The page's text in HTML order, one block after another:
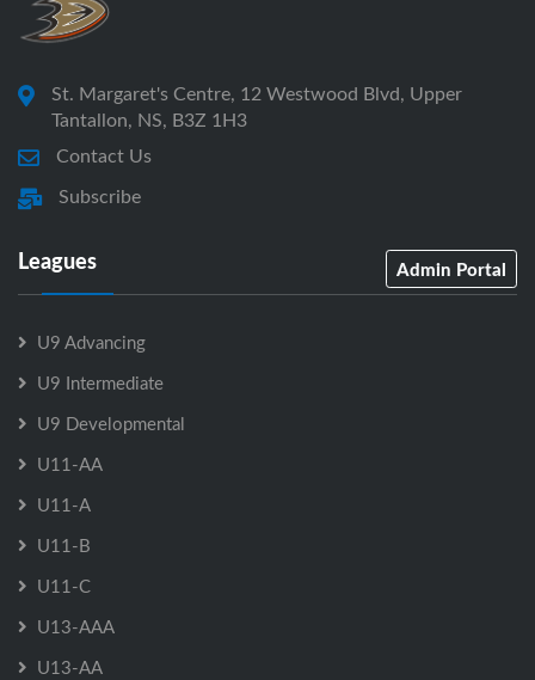
St. Margaret's Centre, 12 Westwood Blvd, Upper
Tantallon, NS, B3Z 1H3
Contact Us
Subscribe
Leagues Admin Portal
U9 Advancing
U9 Intermediate
U9 Developmental
U11-AA
U11-A
U11-B
U11-C
U13-AAA
U13-AA